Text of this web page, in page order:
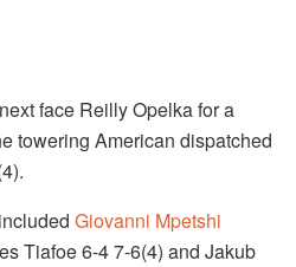
face Reilly Opelka for a
towering American dispatched
Giovanni Mpetshi
Tiafoe 6-4 7-6(4) and Jakub